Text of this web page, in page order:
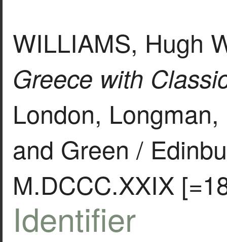
WILLIAMS, Hugh
Greece with
London,
and Green /
M.DCCC.XXIX
Identifier